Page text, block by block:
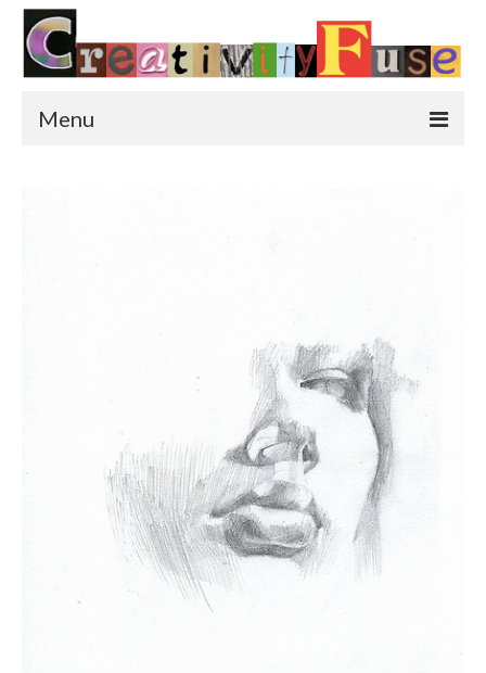
Menu
Painting
Street Art
This & That